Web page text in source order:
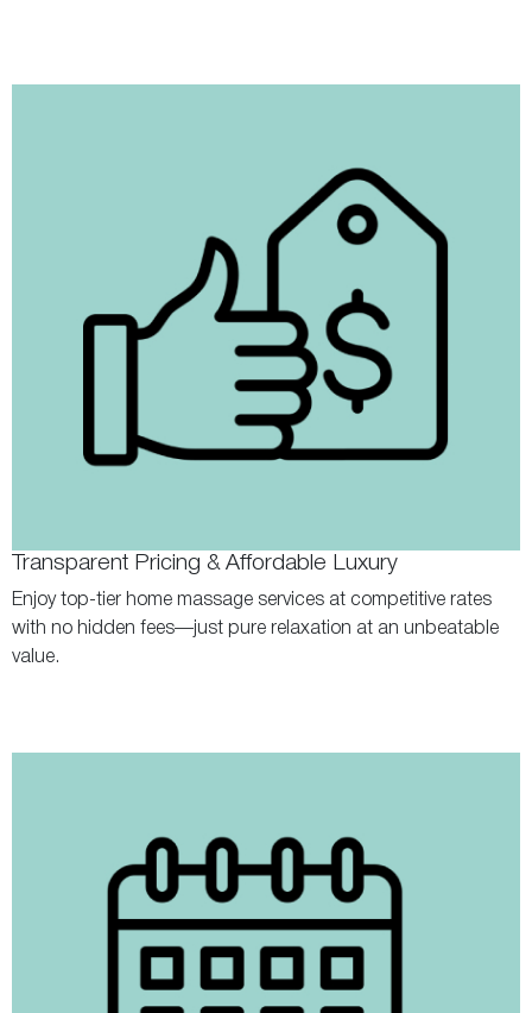
Transparent Pricing & Affordable Luxury
Enjoy top-tier home massage services at competitive rates
with no hidden fees—just pure relaxation at an unbeatable
value.